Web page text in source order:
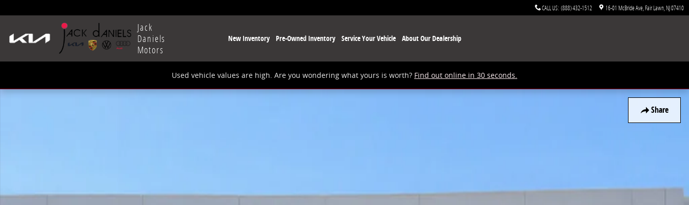
CALL US: (888) 432-1512 16-01 McBride Ave Fair Lawn NJ07410
Jack
Daniels
Motors
New Inventory Pre-Owned Inventory Service Your Vehicle About Our Dealership
Used vehicle values are high. Are you wondering what yours is worth? Find out online in 30 seconds.
Share
New 2025 Volkswagen Taos 1.5T SE SUV Photo 1 of 1